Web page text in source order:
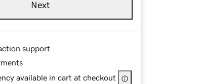
Next
support
available in cart at checkout